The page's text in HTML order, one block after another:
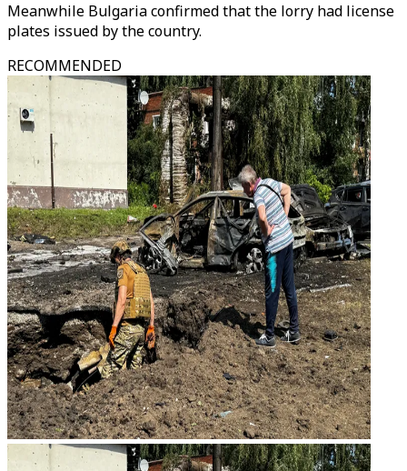
Meanwhile Bulgaria confirmed that the lorry had license
plates issued by the country.
RECOMMENDED